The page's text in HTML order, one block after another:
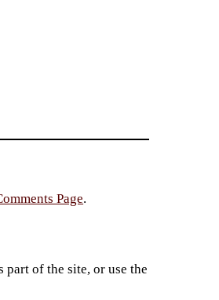
Page.
of the site, or use the